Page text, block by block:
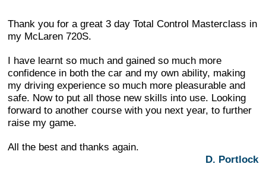
Thank you for a great 3 day Total Control Masterclass in
my McLaren 720S.
I have learnt so much and gained so much more
confidence in both the car and my own ability, making
my driving experience so much more pleasurable and
safe. Now to put all those new skills into use. Looking
forward to another course with you next year, to further
raise my game.
All the best and thanks again.
D. Portlock